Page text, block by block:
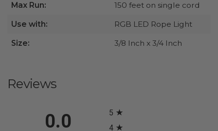
Max Run: 150 feet on single cord
Use with: RGB LED Rope Light
Size: 3/8 Inch x 3/4 Inch
Reviews
0.0
5
4